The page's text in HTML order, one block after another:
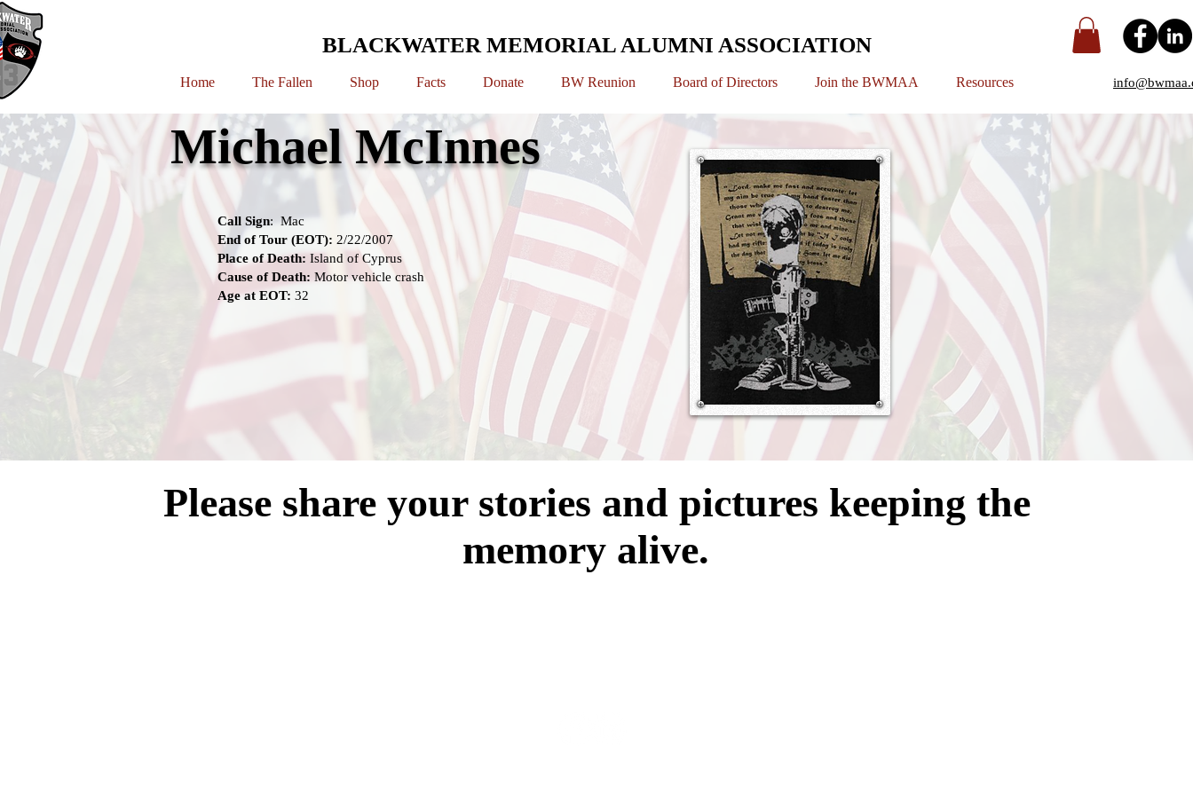
BLACKWATER MEMORIAL ALUMNI ASSOCIATION
Home The Fallen Shop Facts Donate BW Reunion Board of Directors Join the BWMAA Resources
Michael McInnes
Call Sign: Mac
End of Tour (EOT): 2/22/2007
Place of Death: Island of Cyprus
Cause of Death: Motor vehicle crash
Age at EOT: 32
Please share your stories and pictures keeping the
memory alive.